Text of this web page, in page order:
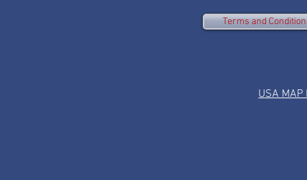
Terms and
USA MAP